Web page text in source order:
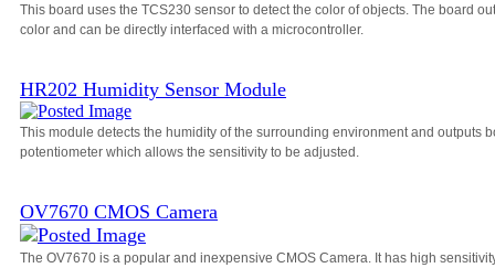
This board uses the TCS230 sensor to detect the color of objects. The board
color and can be directly interfaced with a microcontroller.
HR202 Humidity Sensor Module
This module detects the humidity of the surrounding environment and outputs
potentiometer which allows the sensitivity to be adjusted.
OV7670 CMOS Camera
The OV7670 is a popular and inexpensive CMOS Camera. It has high